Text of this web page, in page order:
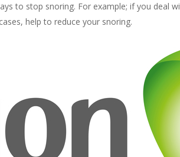
to stop snoring. For example; if you deal
help to reduce your snoring.